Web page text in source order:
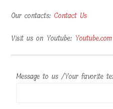
Our contacts: Contact Us
Visit us on Youtube: Youtube.com
Message to us /Your favorite